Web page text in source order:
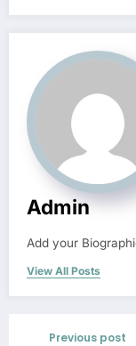
Admin
Add your
View All Posts
Previous post